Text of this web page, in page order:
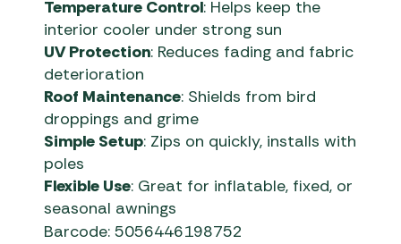
Temperature Control: Helps keep the
interior cooler under strong sun
UV Protection: Reduces fading and fabric
deterioration
Roof Maintenance: Shields from bird
droppings and grime
Simple Setup: Zips on quickly, installs with
poles
Flexible Use: Great for inflatable, fixed, or
seasonal awnings
Barcode: 5056446198752